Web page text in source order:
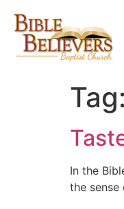
Tag:
In the
the